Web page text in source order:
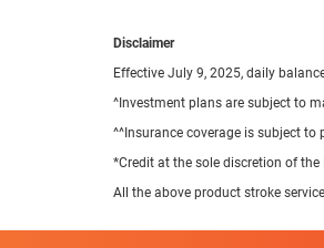
Disclaimer
Effective July 9, 2025, daily
^Investment plans are subject to
^^Insurance coverage is subject
*Credit at the sole discretion of
All the above product stroke